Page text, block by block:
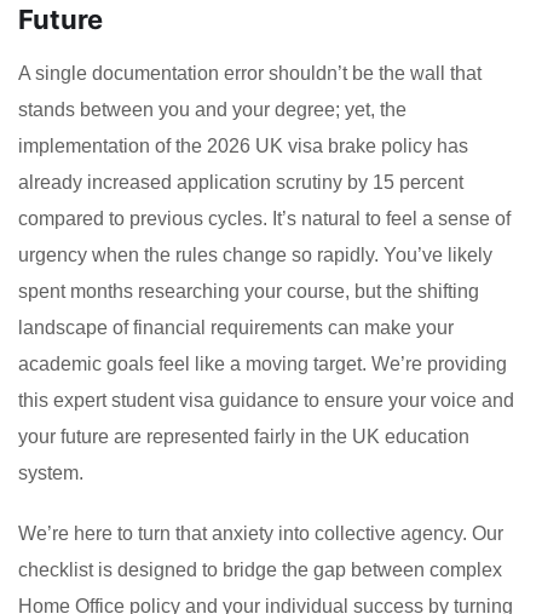
Future
A single documentation error shouldn’t be the wall that
stands between you and your degree; yet, the
implementation of the 2026 UK visa brake policy has
already increased application scrutiny by 15 percent
compared to previous cycles. It’s natural to feel a sense of
urgency when the rules change so rapidly. You’ve likely
spent months researching your course, but the shifting
landscape of financial requirements can make your
academic goals feel like a moving target. We’re providing
this expert student visa guidance to ensure your voice and
your future are represented fairly in the UK education
system.
We’re here to turn that anxiety into collective agency. Our
checklist is designed to bridge the gap between complex
Home Office policy and your individual success by turning